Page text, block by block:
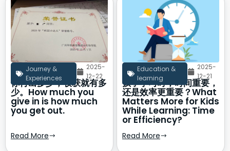
Journey &
Experiences
2025-
12-22
你付出多少，收获就有多
少。How much you
give in is how much
you get out.
Read More
Education &
learning
2025-
12-21
孩子学习时，时间重要，
还是效率更重要？What
Matters More for Kids
While Learning: Time
or Efficiency?
Read More